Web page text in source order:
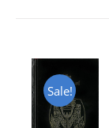
Sale!